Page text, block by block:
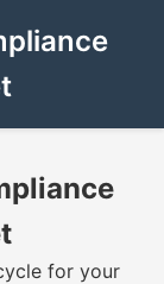
for your